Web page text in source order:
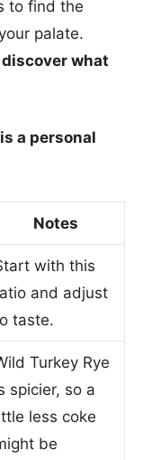
to find the
palate.
discover what
a personal
Notes
with this
and adjust
taste.
Turkey Rye
spicier, so a
less coke
be